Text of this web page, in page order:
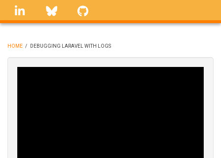
Skip
linkedin Bluesky
BREADCRUMB
HOME / DEBUGGING LARAVEL WITH LOGS